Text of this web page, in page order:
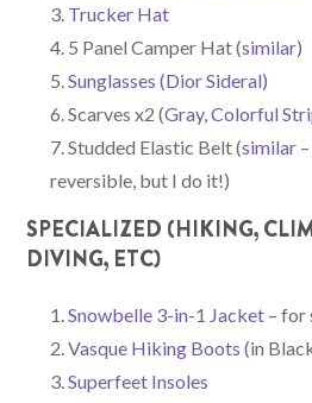
Trucker Hat
5 Panel Camper Hat (similar)
Sunglasses (Dior Sideral)
Scarves x2 (Gray,Colorful
Studded Elastic Belt (similar
reversible, but I do it!)
SPECIALIZED (HIKING,
DIVING, ETC)
Snowbelle 3-in-1 Jacket – for
Vasque Hiking Boots (in
Superfeet Insoles